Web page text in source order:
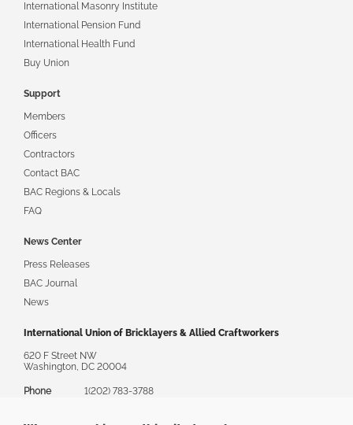
International Masonry Institute
International Pension Fund
International Health Fund
Buy Union
Support
Members
Officers
Contractors
Contact BAC
BAC Regions & Locals
FAQ
News Center
Press Releases
BAC Journal
News
International Union of Bricklayers & Allied Craftworkers
620 F Street NW
Washington, DC 20004
Phone
1(202) 783-3788